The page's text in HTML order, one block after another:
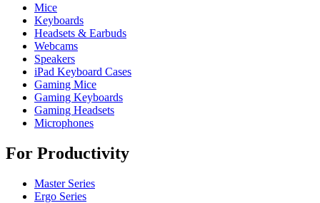
Mice
Keyboards
Headsets & Earbuds
Webcams
Speakers
iPad Keyboard Cases
Gaming Mice
Gaming Keyboards
Gaming Headsets
Microphones
For Productivity
Master Series
Ergo Series